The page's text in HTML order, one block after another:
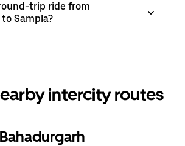
trip ride from
Sampla?
intercity routes